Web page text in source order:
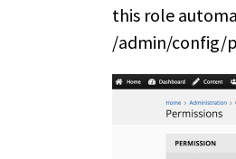
this role
/admin/config/